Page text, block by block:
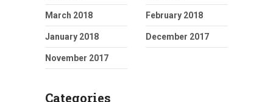
March 2018 February 2018
January 2018 December 2017
November 2017
Categories